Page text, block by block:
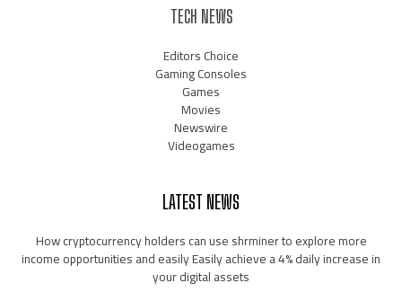
TECH NEWS
Editors Choice
Gaming Consoles
Games
Movies
Newswire
Videogames
LATEST NEWS
How cryptocurrency holders can use shrminer to explore more
income opportunities and easily Easily achieve a 4% daily increase in
your digital assets